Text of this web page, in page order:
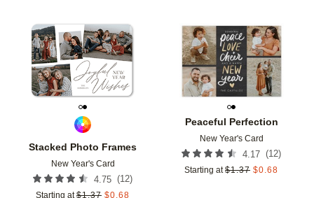
Stacked Photo Frames
New Year's Card
4.75 (12)
Starting at $1.37 $0.68
Add to favorites
Peaceful Perfection
New Year's Card
4.17 (12)
Starting at $1.37 $0.68